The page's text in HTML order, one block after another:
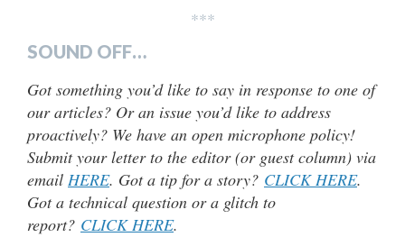
***
SOUND OFF…
Got something you’d like to say in response to one of
our articles? Or an issue you’d like to address
proactively? We have an open microphone policy!
Submit your letter to the editor (or guest column) via
email HERE. Got a tip for a story? CLICK HERE.
Got a technical question or a glitch to
report? CLICK HERE.